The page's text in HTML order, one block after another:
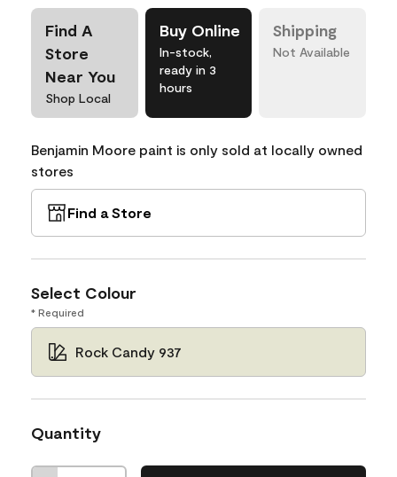
Find A
Store
Near You
Shop Local
Buy Online
In-stock,
ready in 3
hours
Shipping
Not Available
Benjamin Moore paint is only sold at locally owned
stores
Find a Store
Select Colour
* Required
Rock Candy 937
Quantity